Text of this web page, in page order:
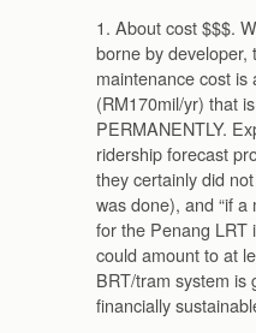
1. About cost $$$.
borne by developer,
maintenance cost
(RM170mil/yr) that
PERMANENTLY.
ridership forecast
they certainly did
was done), and “if
for the Penang LRT
could amount to at
BRT/tram system is
financially